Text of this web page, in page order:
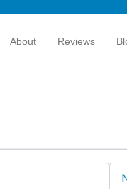
About Reviews